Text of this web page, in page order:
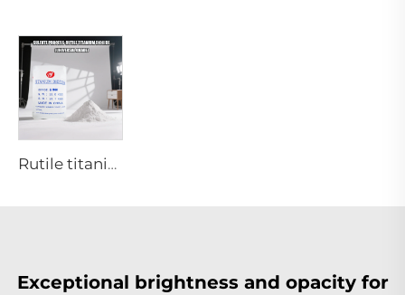
Rutile titanium dioxide R944 (universal grade)
Exceptional brightness and opacity for